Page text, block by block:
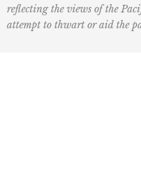
reflecting the views of the
attempt to thwart or aid the